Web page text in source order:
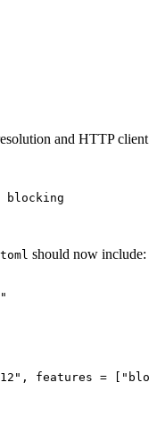
and HTTP client
blocking
should now include:
"
" , features = [ "